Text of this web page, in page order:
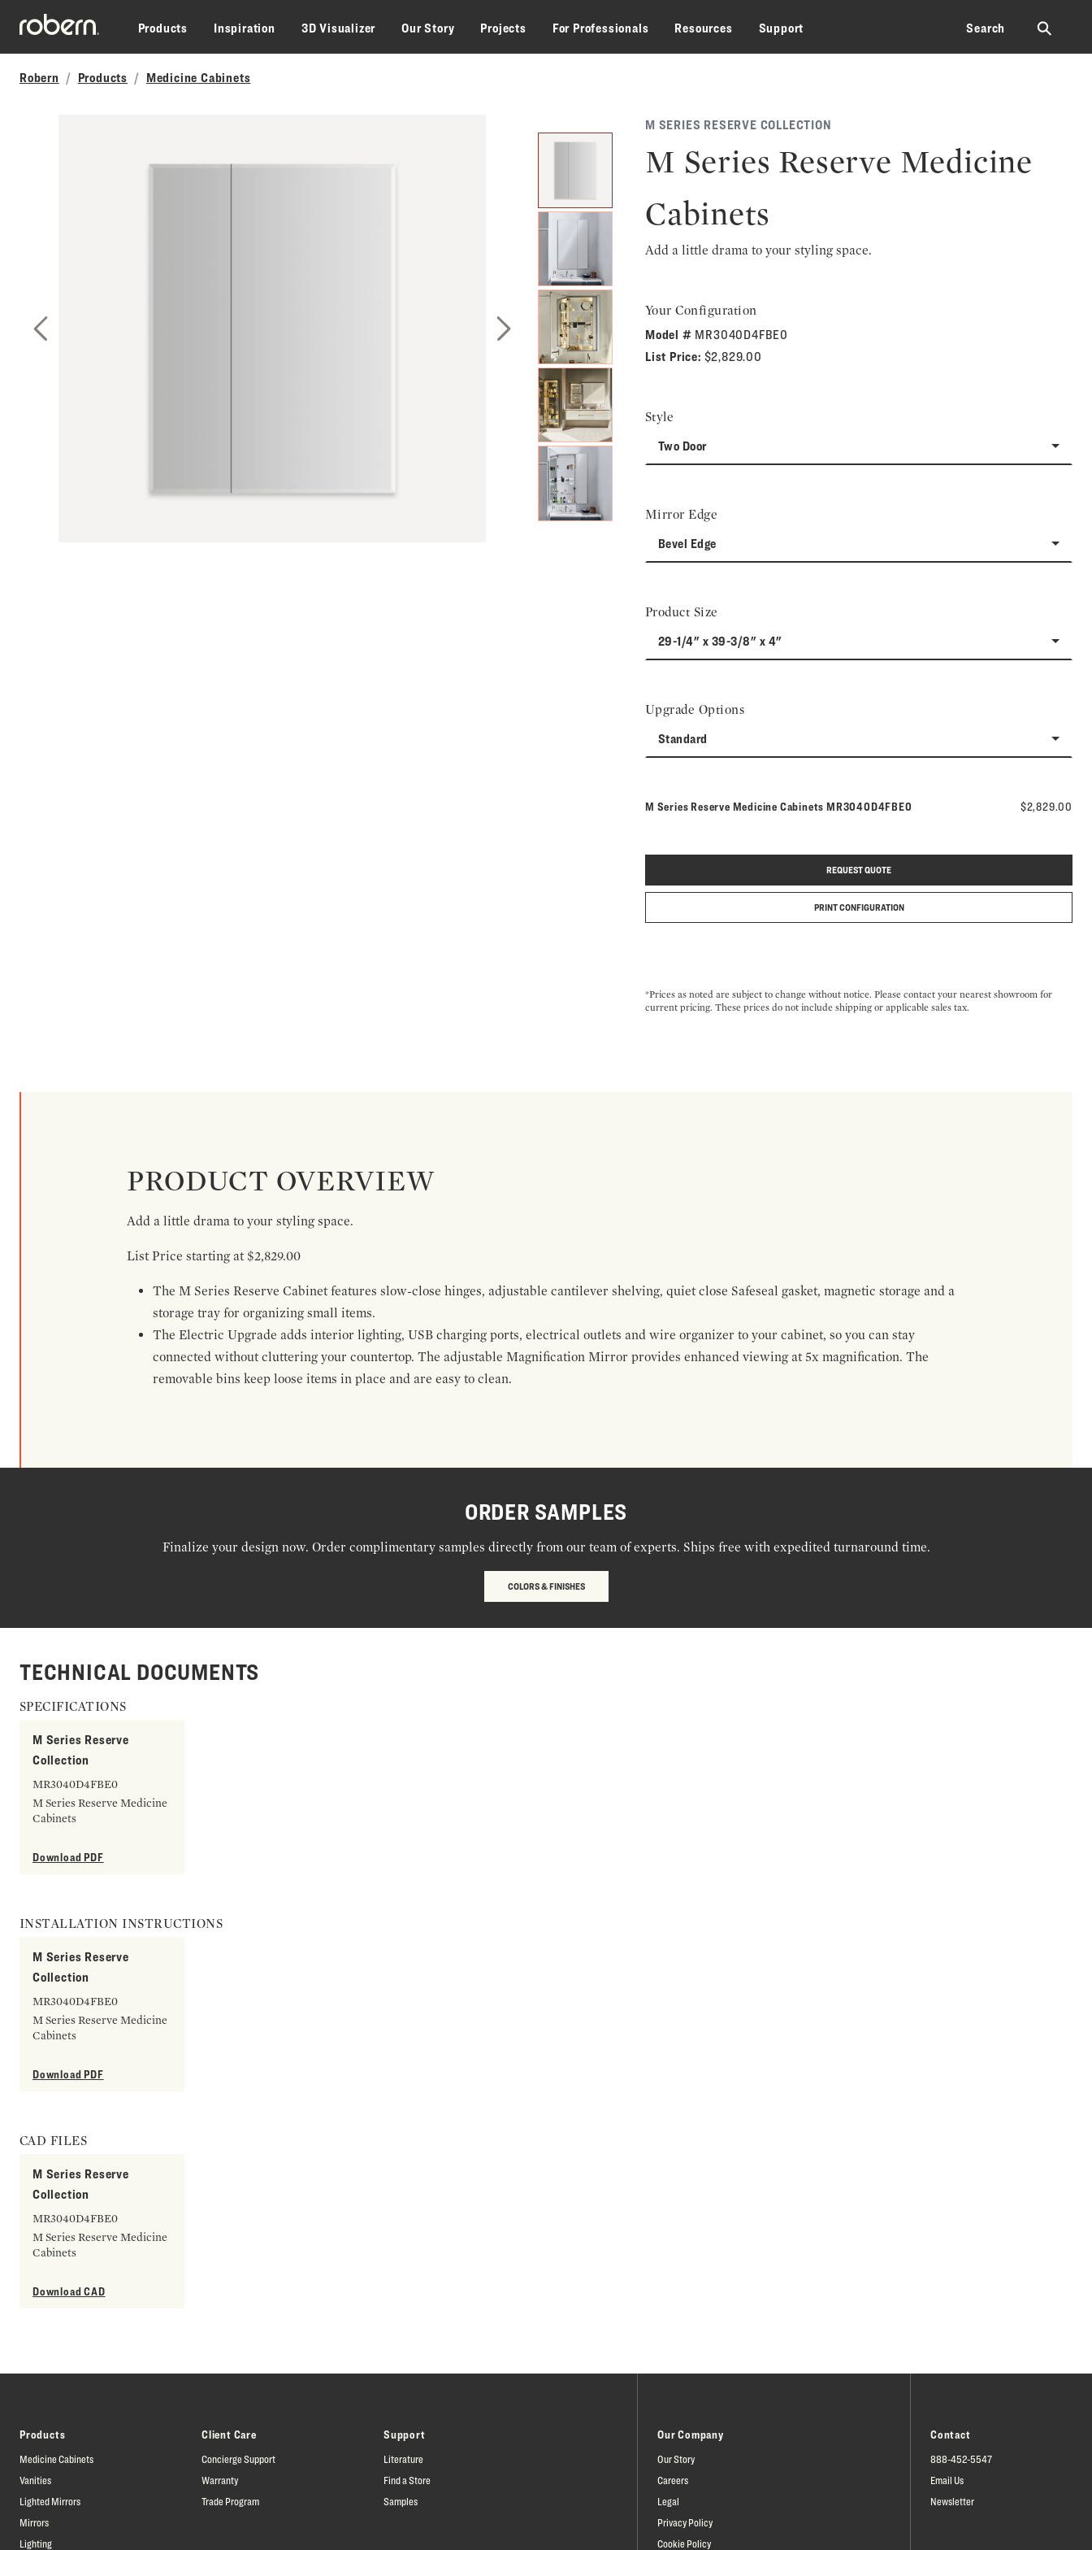
Skip to main content
Products
Inspiration 3D Visualizer Our Story Projects For Professionals Resources Support Search ⚲
Robern Products Medicine Cabinets
Next Slide
M SERIES RESERVE COLLECTION
M Series Reserve Medicine
Cabinets
Add a little drama to your styling space.
Your Configuration
Model # MR3040D4FBE0
List Price: $2,829.00
Style
Two Door
Mirror Edge
Bevel Edge
Product Size
29-1/4" x 39-3/8" x 4"
Upgrade Options
Standard
M Series Reserve Medicine Cabinets Model number:
MR3040D4FBE0 $2,829.00
REQUEST QUOTE
PRINT CONFIGURATION
*Prices as noted are subject to change without notice. Please contact your nearest showroom for
current pricing. These prices do not include shipping or applicable sales tax.
PRODUCT OVERVIEW
Add a little drama to your styling space.
List Price starting at $2,829.00
The M Series Reserve Cabinet features slow-close hinges, adjustable cantilever shelving, quiet close Safeseal gasket, magnetic storage and a
storage tray for organizing small items.
The Electric Upgrade adds interior lighting, USB charging ports, electrical outlets and wire organizer to your cabinet, so you can stay
connected without cluttering your countertop. The adjustable Magnification Mirror provides enhanced viewing at 5x magnification. The
removable bins keep loose items in place and are easy to clean.
ORDER SAMPLES
Finalize your design now. Order complimentary samples directly from our team of experts. Ships free with expedited turnaround time.
COLORS & FINISHES
TECHNICAL DOCUMENTS
SPECIFICATIONS
M Series Reserve
Collection
MR3040D4FBE0
M Series Reserve Medicine
Cabinets
Download PDF
INSTALLATION INSTRUCTIONS
M Series Reserve
Collection
MR3040D4FBE0
M Series Reserve Medicine
Cabinets
Download PDF
CAD FILES
M Series Reserve
Collection
MR3040D4FBE0
M Series Reserve Medicine
Cabinets
Download CAD
Products
Medicine Cabinets
Vanities
Lighted Mirrors
Mirrors
Lighting
Client Care
Concierge Support
Warranty
Trade Program
Support
Literature
Find a Store
Samples
Our Company
Our Story
Careers
Legal
Privacy Policy
Cookie Policy
Contact
888-452-5547
Email Us
Newsletter